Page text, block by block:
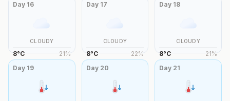
Day 16
CLOUDY
8°C 21%
Day 17
CLOUDY
8°C 22%
Day 18
CLOUDY
8°C 21%
Day 19 Day 20 Day 21